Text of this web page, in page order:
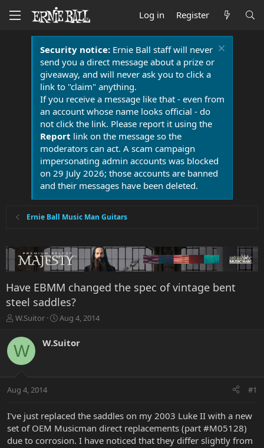
Log in Register
Security notice:Ernie Ball staff will never
send you a direct message about a prize or
giveaway, and will never ask you to click a
link to "claim" anything.
If you receive a message like that - even from
an account whose name looks official - do
not click the link. Please report it using the
Report link on the message so the
moderators can act. A scam campaign
impersonating admin accounts was blocked
on 29 July 2026; those accounts are banned
and their messages have been deleted.
Ernie Ball Music Man Guitars
Have EBMM changed the spec of vintage bent
steel saddles?
T
r
e
a
t
r
t
e
r
W.Suitor
S
r
a
Aug 4, 2014
W W.Suitor
Aug 4, 2014 #1
I've just replaced the saddles on my 2003 Luke II with a new
set of OEM Musicman direct replacements (part #M05128)
due to corrosion. I have noticed that they differ slightly from